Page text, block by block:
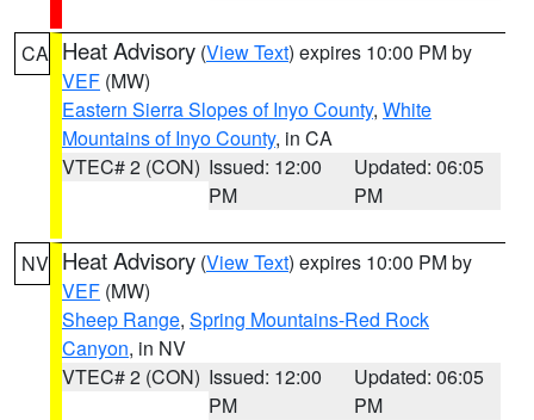
CA Heat Advisory (View Text) expires 10:00 PM by
VEF (MW)
Eastern Sierra Slopes of Inyo County, White
Mountains of Inyo County, in CA
VTEC# 2 (CON) Issued: 12:00
PM
Updated: 06:05
PM
NV Heat Advisory (View Text) expires 10:00 PM by
VEF (MW)
Sheep Range, Spring Mountains-Red Rock
Canyon, in NV
VTEC# 2 (CON) Issued: 12:00
PM
Updated: 06:05
PM